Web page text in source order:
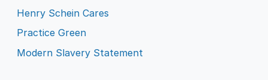
Henry Schein Cares
Practice Green
Modern Slavery Statement